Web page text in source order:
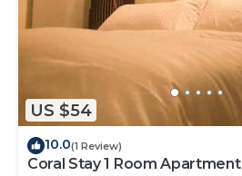
US $54
10.0(1 Review)
Coral Stay 1 Room Apartment